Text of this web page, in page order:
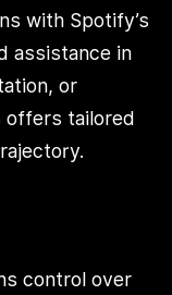
with Spotify’s
assistance in
or
offers tailored
control over